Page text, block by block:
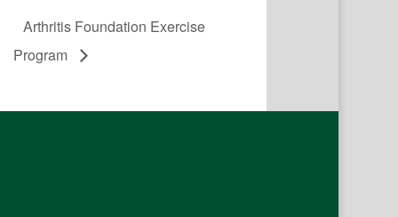
Arthritis Foundation Exercise
Program